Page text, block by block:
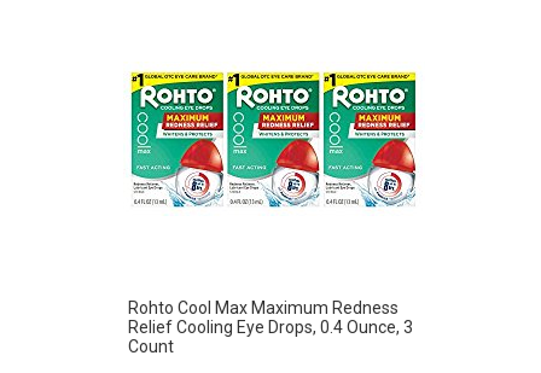
Rohto Cool Max Maximum Redness
Relief Cooling Eye Drops, 0.4 Ounce, 3
Count